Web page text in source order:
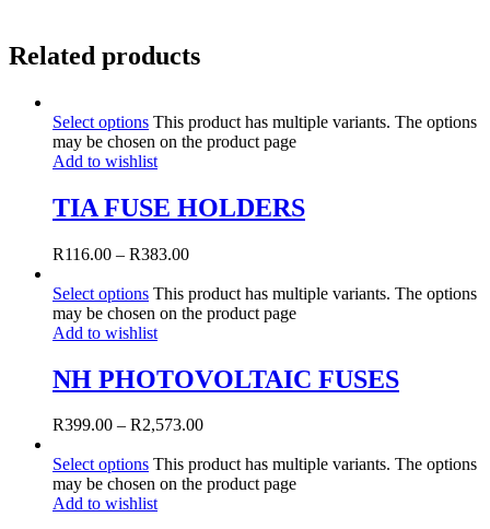
Related products
Select options This product has multiple variants. The options
may be chosen on the product page
Add to wishlist
TIA FUSE HOLDERS
R116.00 – R383.00
Select options This product has multiple variants. The options
may be chosen on the product page
Add to wishlist
NH PHOTOVOLTAIC FUSES
R399.00 – R2,573.00
Select options This product has multiple variants. The options
may be chosen on the product page
Add to wishlist